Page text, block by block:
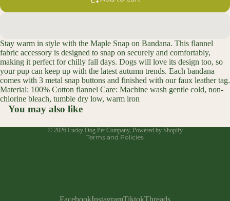
Open
full
screen
Stay warm in style with the Maple Snap on Bandana. This flannel
fabric accessory is designed to snap on securely and comfortably,
making it perfect for chilly fall days. Dogs will love its design too, so
your pup can keep up with the latest autumn trends. Each bandana
comes with 3 metal snap buttons and finished with our faux leather tag.
Material: 100% Cotton flannel Care: Machine wash gentle cold, non-
chlorine bleach, tumble dry low, warm iron
You may also like
© 2026 Lucky Dog Pet Company, Powered by Shopify
Terms and Policies
Refund policy
Privacy policy
FacebookInstagramTiktokThreads